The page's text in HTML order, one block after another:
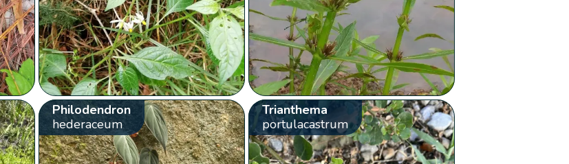
Philodendron
hederaceum
Trianthema
portulacastrum